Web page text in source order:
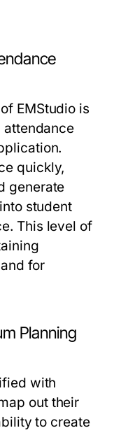
EMStudio is
attendance
quickly,
generate
student
This level of
for
Planning
with
out their
to create